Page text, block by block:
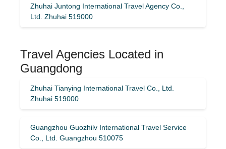
Zhuhai Juntong International Travel Agency Co.,
Ltd. Zhuhai 519000
Travel Agencies Located in
Guangdong
Zhuhai Tianying International Travel Co., Ltd.
Zhuhai 519000
Guangzhou Guozhilv International Travel Service
Co., Ltd. Guangzhou 510075